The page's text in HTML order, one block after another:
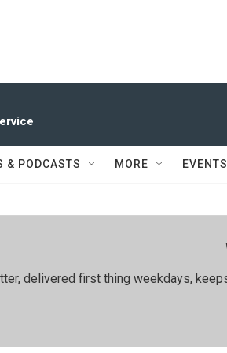
& PODCASTS MORE EVENTS
delivered first thing weekdays,